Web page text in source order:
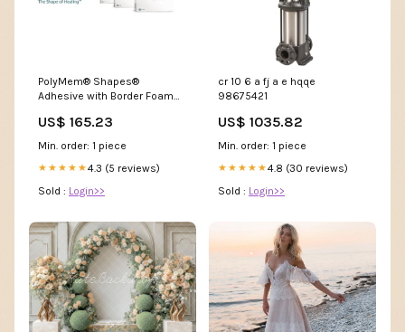
PolyMem® Shapes®
Adhesive with Border Foam
PolyMem® Shapes® Ferris
Accessories
US$ 165.23
Min. order: 1 piece
★★★★★4.3 (5 reviews)
Sold : Login>>
cr 10 6 a fj a e hqqe
98675421
US$ 1035.82
Min. order: 1 piece
★★★★★4.8 (30 reviews)
Sold : Login>>